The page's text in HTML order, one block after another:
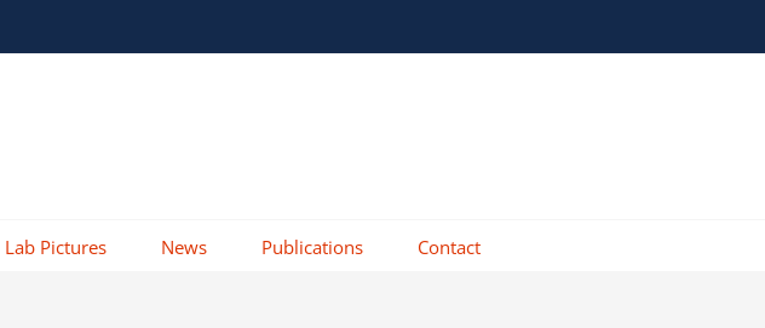
Lab Pictures News Publications Contact